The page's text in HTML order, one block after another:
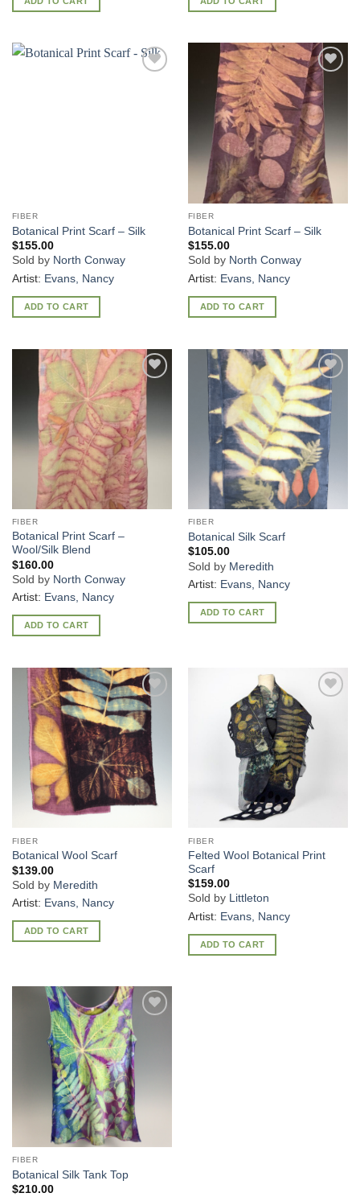
FIBER
Botanical Print Scarf – Silk
$155.00
Sold by North Conway
Artist: Evans, Nancy
ADD TO CART
Add to
Wishlist
FIBER
Botanical Print Scarf – Silk
$155.00
Sold by North Conway
Artist: Evans, Nancy
ADD TO CART
Add to
Wishlist
FIBER
Botanical Print Scarf –
Wool/Silk Blend
$160.00
Sold by North Conway
Artist: Evans, Nancy
ADD TO CART
Add to
Wishlist
FIBER
Botanical Silk Scarf
$105.00
Sold by Meredith
Artist: Evans, Nancy
ADD TO CART
Add to
Wishlist
FIBER
Botanical Wool Scarf
$139.00
Sold by Meredith
Artist: Evans, Nancy
ADD TO CART
Wishlist
FIBER
Felted Wool Botanical Print
Scarf
$159.00
Sold by Littleton
Artist: Evans, Nancy
ADD TO CART
Add to
Wishlist
FIBER
Botanical Silk Tank Top
$210.00